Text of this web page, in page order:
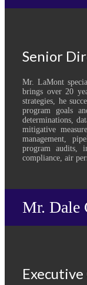
Senior
Mr. LaMont
brings over 20
strategies, he
program goals
determinations,
mitigative
management,
program audits,
compliance, air
Mr. Dale